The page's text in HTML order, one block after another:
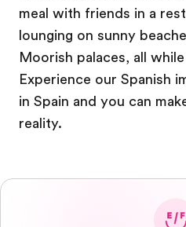
meal with friends in a
lounging on sunny
Moorish palaces, all
Experience our Spanish
in Spain and you can
reality.